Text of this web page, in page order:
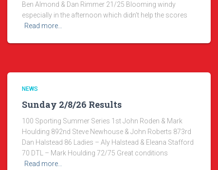
Ben Almond & Dan Rimmer 21/25 Blooming windy
especially in the afternoon which didn’t help the scores
Read more…
NEWS
Sunday 2/8/26 Results
100 Sporting Summer Series 1st John Roden & Mark
Houlding 892nd Steve Newhouse & John Roberts 873rd
Dan Halstead 86 Ladies – Aly Halstead & Eleana Stafford
70 DTL – Mark Houlding 72/75 Great conditions
Read more…